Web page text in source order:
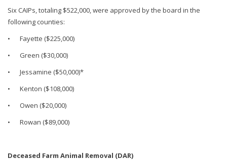
Six CAIPs, totaling $522,000, were approved by the board in the
following counties:
•
Fayette ($225,000)
•
Green ($30,000)
•
Jessamine ($50,000)*
•
Kenton ($108,000)
•
Owen ($20,000)
•
Rowan ($89,000)
Deceased Farm Animal Removal (DAR)